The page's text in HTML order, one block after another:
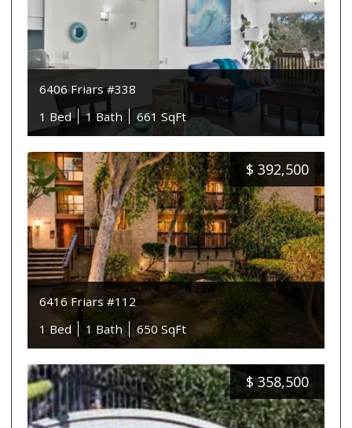
6406 Friars #338
1 Bed
1 Bath 661 SqFt
$ 392,500
6416 Friars #112
1 Bed
1 Bath 650 SqFt
$ 358,500